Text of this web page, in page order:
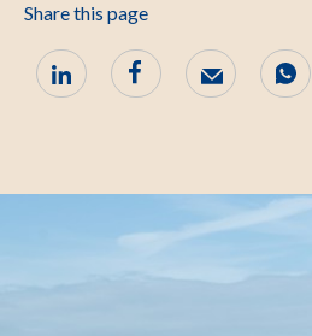
Share this page